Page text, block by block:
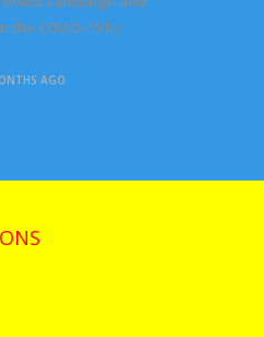
the COVID-19by
AGO